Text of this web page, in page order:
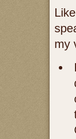
my